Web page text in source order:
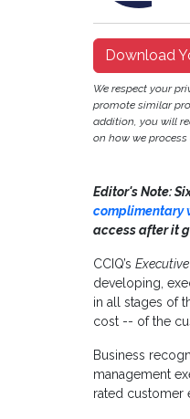
Download
We respect your
promote similar
addition, you will
on how we
Editor's Note:
complimentary
access after it
CCIQ’s
developing,
in all stages of
cost -- of the
Business
management
rated customer